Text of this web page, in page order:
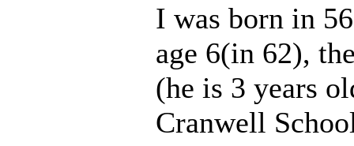
I was born in
age 6(in 62),
(he is 3 years
Cranwell